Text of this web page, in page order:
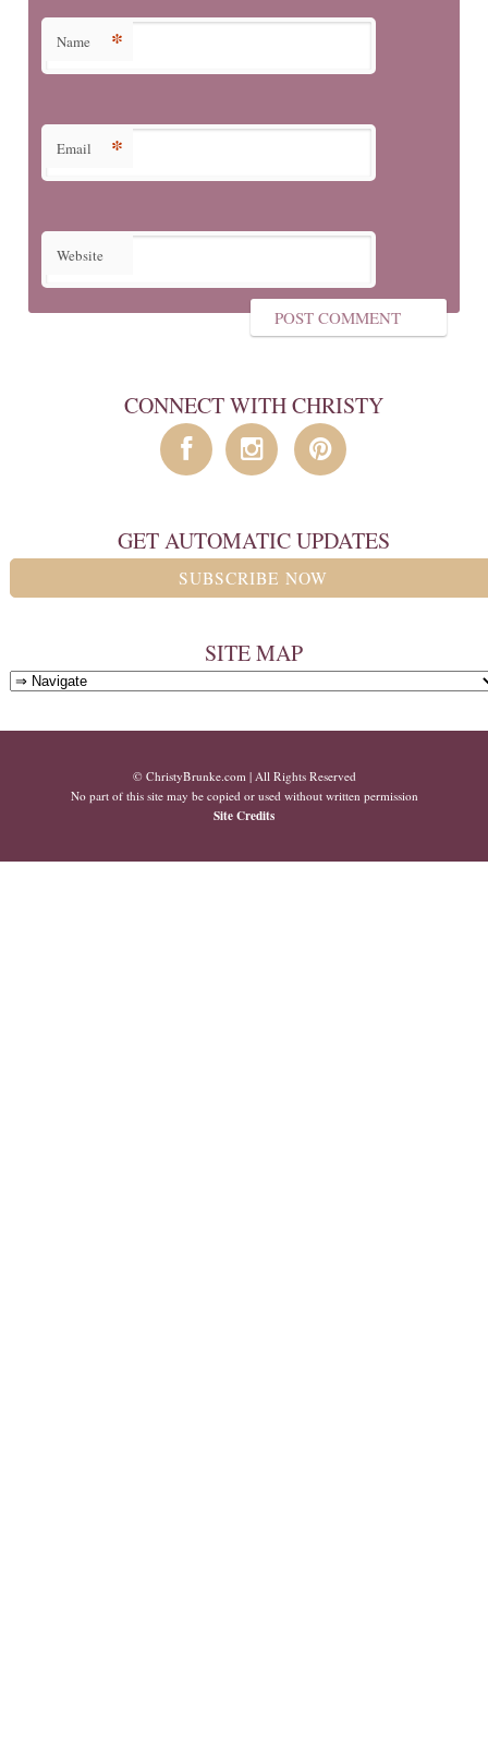
Name *
Email *
Website
CONNECT WITH CHRISTY
GET AUTOMATIC UPDATES
SUBSCRIBE NOW
SITE MAP
© ChristyBrunke.com | All Rights Reserved
No part of this site may be copied or used without written permission
Site Credits